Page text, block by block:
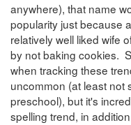
anywhere), that name
popularity just because
relatively well liked wife
by not baking cookies.
when tracking these
uncommon (at least not
preschool), but it's
spelling trend, in